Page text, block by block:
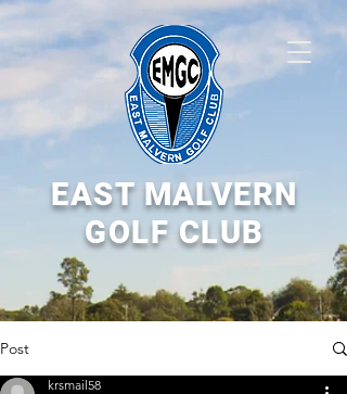
EAST MALVERN
GOLF CLUB
Post
krsmail58